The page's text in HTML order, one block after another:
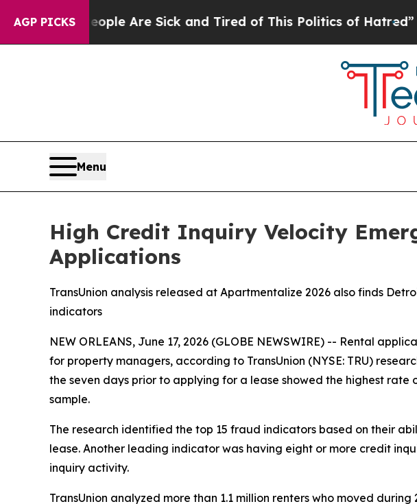
AGP PICKS
“People Are Sick and Tired of This Politics of Hatred” The
Menu
High Credit Inquiry Velocity
Applications
TransUnion analysis released at Apartmentalize 2026 also finds
indicators
NEW ORLEANS, June 17, 2026 (GLOBE NEWSWIRE) -- Rental
for property managers, according to TransUnion (NYSE: TRU)
the seven days prior to applying for a lease showed the highest
sample.
The research identified the top 15 fraud indicators based on their
lease. Another leading indicator was having eight or more credit
inquiry activity.
TransUnion analyzed more than 1.1 million renters who moved